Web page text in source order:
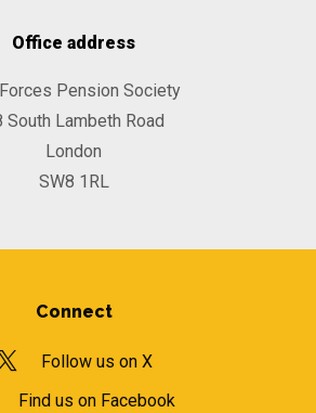
Office address
Pension Society
South Lambeth Road
London
SW8 1RL
Connect
Follow us on X
Find us on Facebook